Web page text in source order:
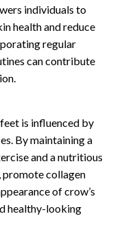
individuals to
health and reduce
regular
can contribute
is influenced by
By maintaining a
and a nutritious
promote collagen
of crow’s
healthy-looking